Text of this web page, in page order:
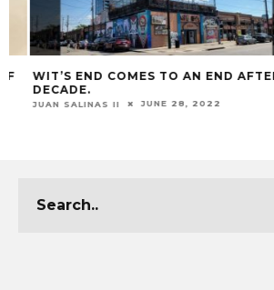
WIT’S END COMES TO AN END AFTER A
DECADE.
JUAN SALINAS II JUNE 28, 2022